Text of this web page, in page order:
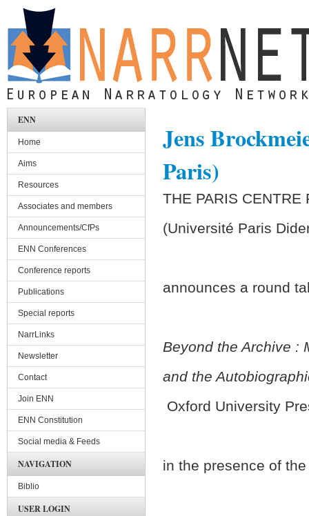
Skip to main content
Jens
Paris)
THE PARIS CENTRE
(Université Paris
announces a round
Beyond the Archive :
and the
Oxford University
in the presence of
ENN
Home
Aims
Resources
Associates and members
Announcements/CfPs
ENN Conferences
Conference reports
Publications
Special reports
NarrLinks
Newsletter
Contact
Join ENN
ENN Constitution
Social media & Feeds
NAVIGATION
Biblio
USER LOGIN